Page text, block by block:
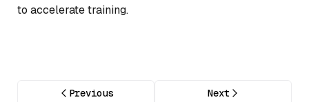
to accelerate training.
Previous Next